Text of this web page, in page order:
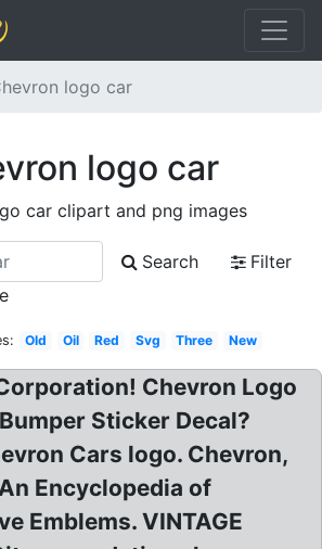
logo car
logo car
car clipart and png images
Search
Filter
Old Oil Red Svg Three New
Chevron Logo
Sticker Decal?
Cars logo. Chevron,
Encyclopedia of
Emblems. VINTAGE